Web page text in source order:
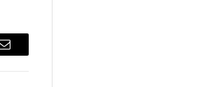
Email